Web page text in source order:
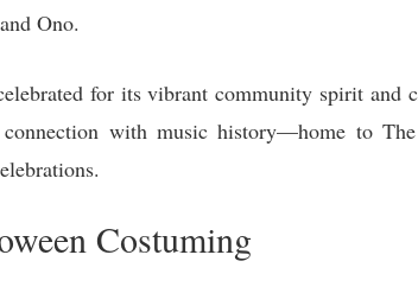
Ono.
for its vibrant community spirit and
with music history—home to
Costuming